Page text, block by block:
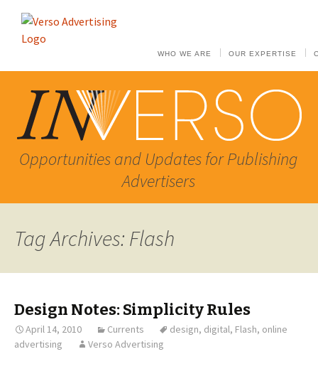
WHO WE ARE OUR EXPERTISE
Opportunities and Updates for Publishing
Advertisers
Tag Archives: Flash
Design Notes: Simplicity Rules
April 14, 2010 Currents design, digital, Flash, online
advertising
Verso Advertising